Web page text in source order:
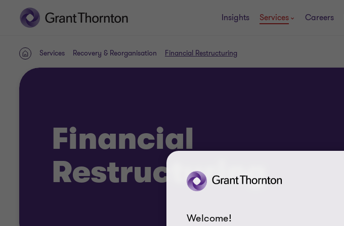
Insights Services Careers
HomeServices Recovery & Reorganisation Financial Restructuring
Financial
Restructuring
Welcome!